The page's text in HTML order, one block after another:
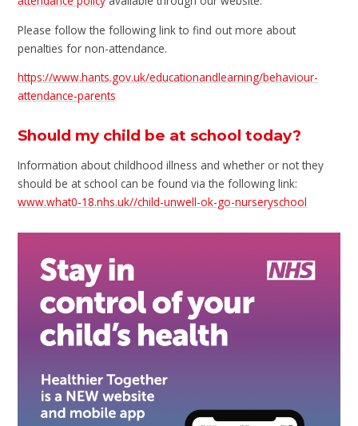
Please follow the following link to find out more about
penalties for non-attendance.
https://www.hants.gov.uk/educationandlearning/behaviour-
attendance-parents
Should my child be at school today?
Information about childhood illness and whether or not they
should be at school can be found via the following link:
www.what0-18.nhs.uk//child-unwell-ok-go-nurseryschool